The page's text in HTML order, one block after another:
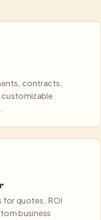
contracts,
for quotes, ROI
business